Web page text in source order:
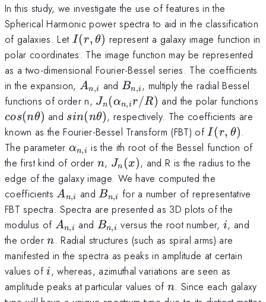
In this study, we investigate the use of features in the
Spherical Harmonic power spectra to aid in the classification
of galaxies. Let I(r,\theta)
I (r, θ) represent a galaxy image function in
polar coordinates. The image function may be represented
as a two-dimensional Fourier-Bessel series. The coefficients
in the expansion, A_{n,i}
An,i and B_{n,i}
Bn,i , multiply the radial Bessel
functions of order n, J_{n}
(\alpha_{n,i}r/R)
Jn (αn,ir /R) and the polar functions
cos(n\theta)
cos(nθ) and sin(n\theta)
sin(nθ), respectively. The coefficients are
known as the Fourier-Bessel Transform (FBT) ofI(r,\theta)
I (r, θ).
The parameter \alpha_{n,i}
αn,i is the ith root of the Bessel function of
the first kind of order n
n, J_{n}
(x)
Jn (x), and R is the radius to the
edge of the galaxy image. We have computed the
coefficientsA_{n,i}
An,i andB_{n,i}
Bn,i
for a number of representative
FBT spectra. Spectra are presented as 3D plots of the
modulus of A_{n,i}
An,i and B_{n,i}
Bn,i versus the root number,i
i, and
the ordern
n. Radial structures (such as spiral arms) are
manifested in the spectra as peaks in amplitude at certain
values ofi
i, whereas, azimuthal variations are seen as
amplitude peaks at particular values ofn
n. Since each galaxy